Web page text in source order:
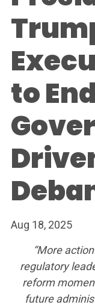
to End
Aug 18, 2025
“More
regulatory
reform
future